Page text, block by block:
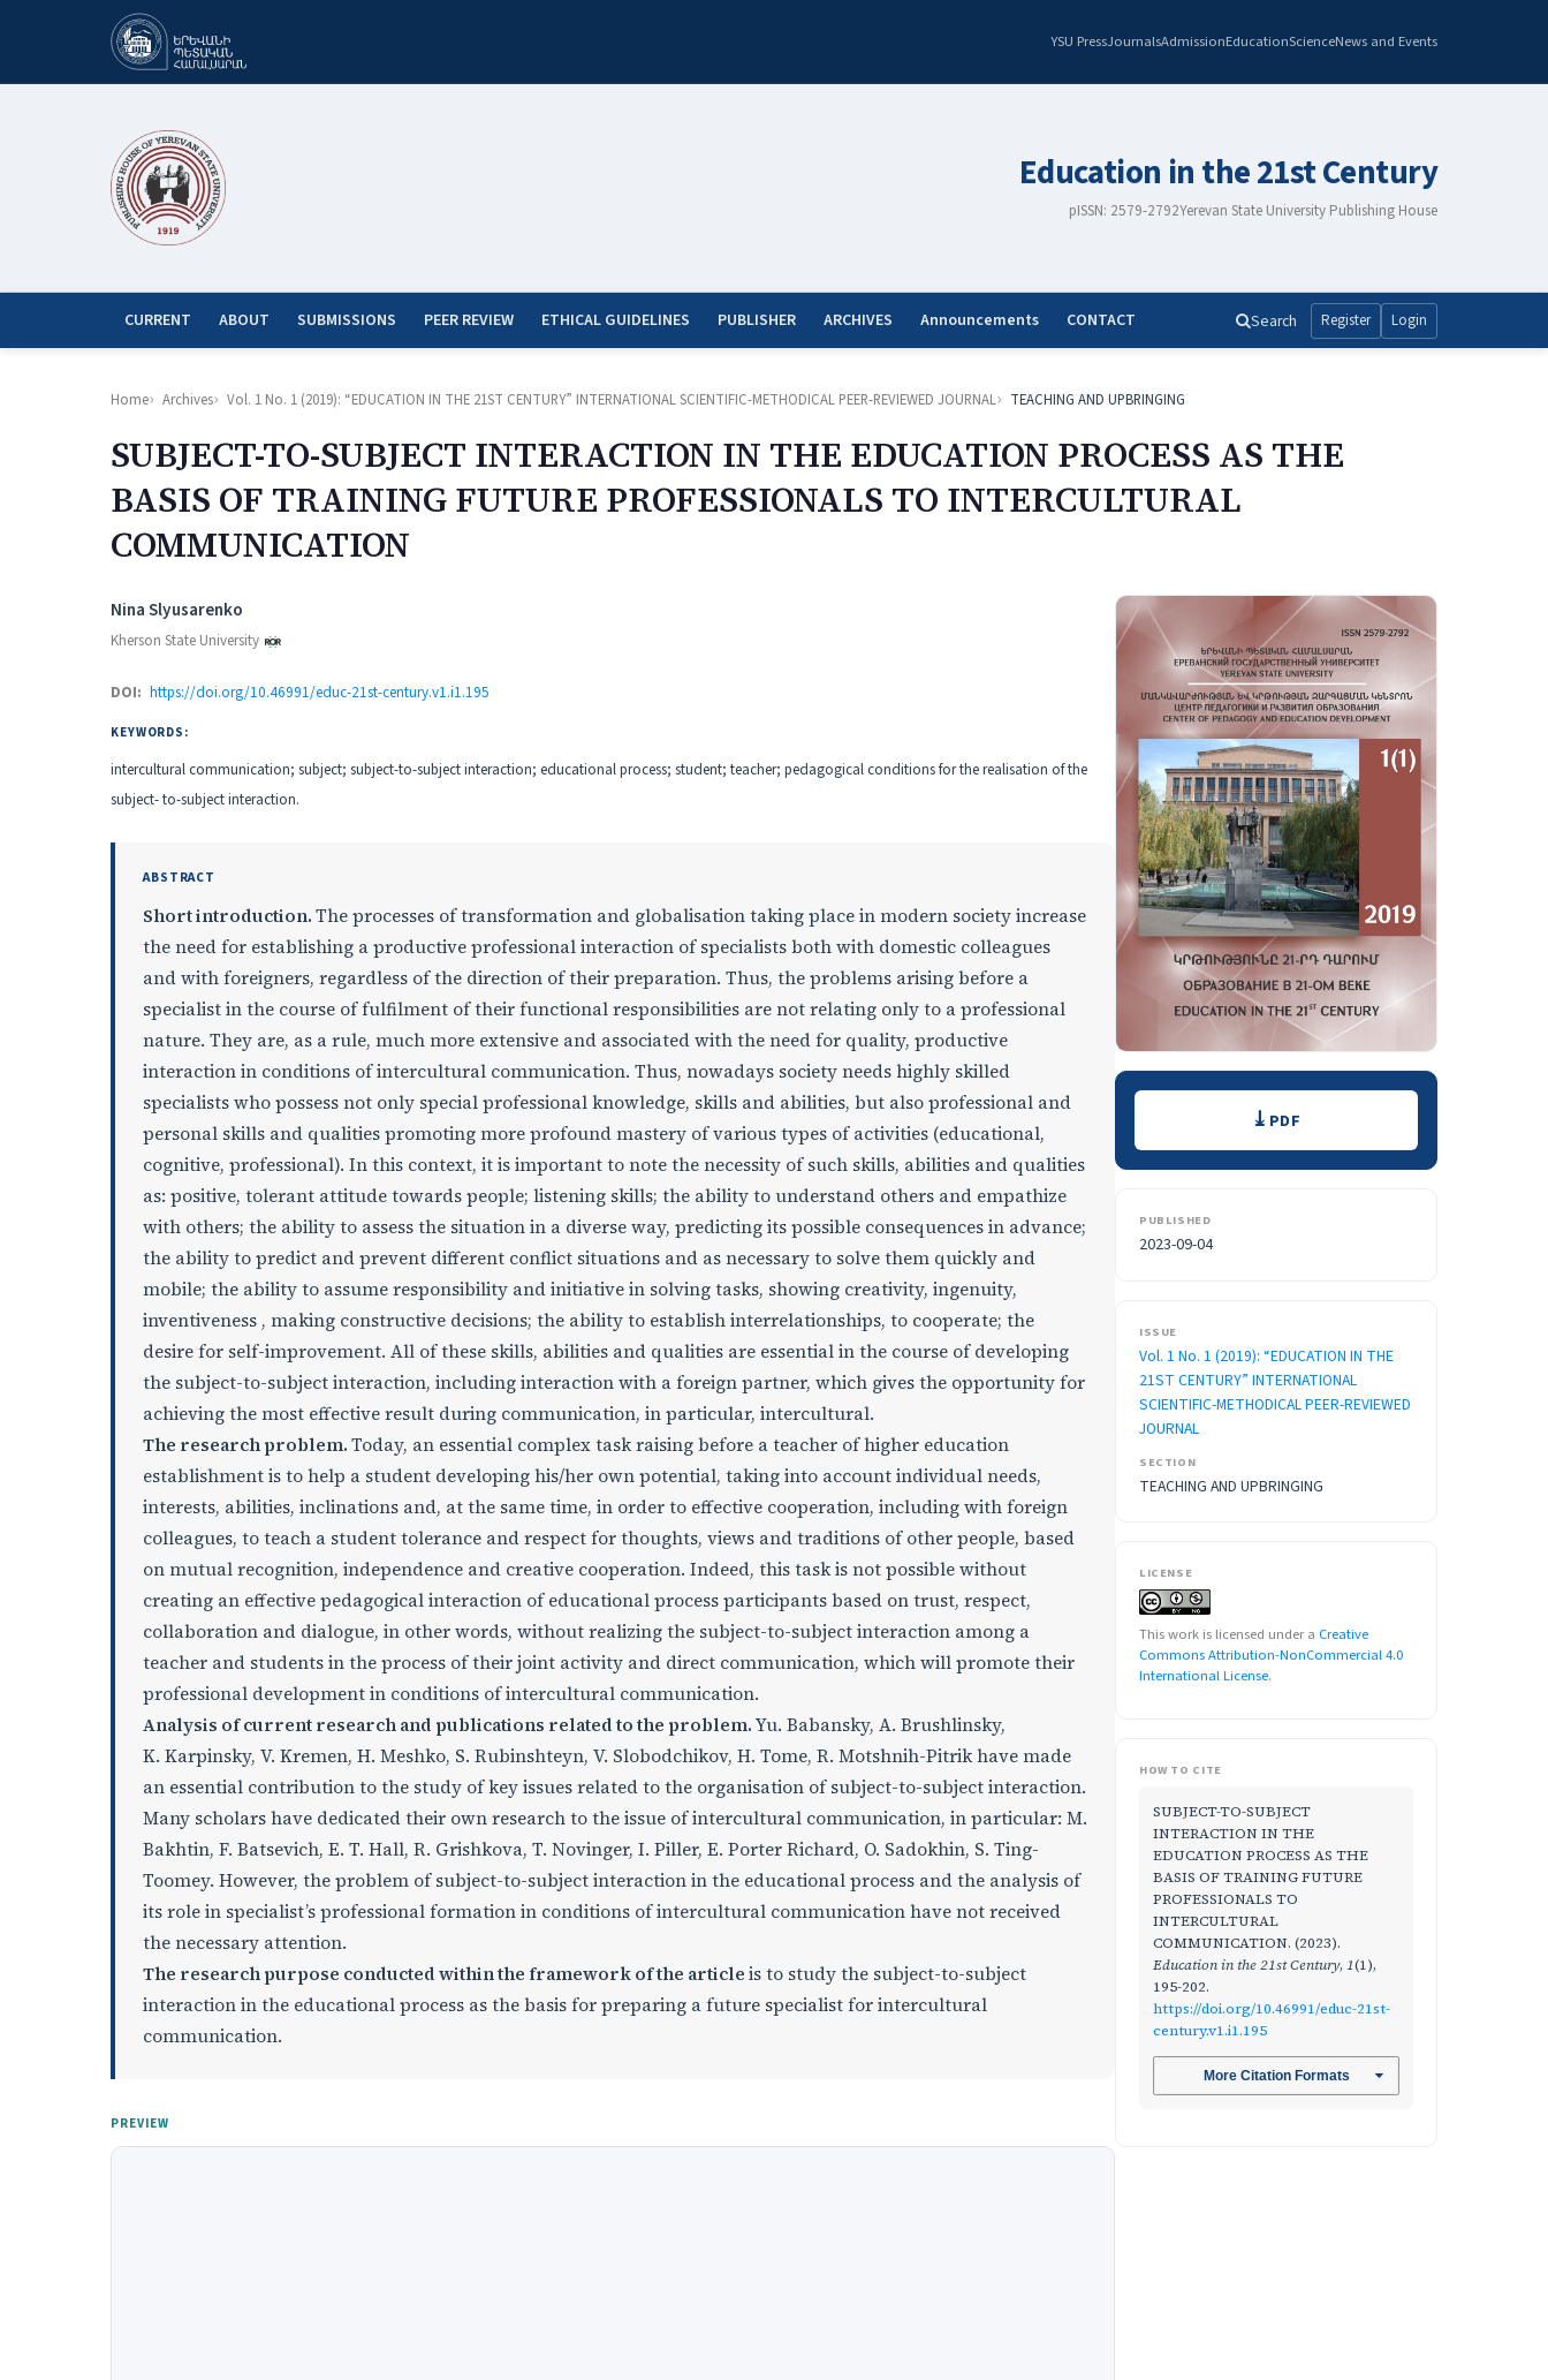
YSU PressJournalsAdmissionEducationScienceNews and Events
Education in the 21st Century
pISSN: 2579-2792Yerevan State University Publishing House
CURRENT ABOUT SUBMISSIONS PEER REVIEW ETHICAL GUIDELINES PUBLISHER ARCHIVES Announcements CONTACT Search Register Login
Home Archives Vol. 1 No. 1 (2019): “EDUCATION IN THE 21ST CENTURY” INTERNATIONAL SCIENTIFIC-METHODICAL PEER-REVIEWED JOURNAL TEACHING AND UPBRINGING
SUBJECT-TO-SUBJECT INTERACTION IN THE EDUCATION PROCESS AS THE
BASIS OF TRAINING FUTURE PROFESSIONALS TO INTERCULTURAL
COMMUNICATION
Authors
Nina Slyusarenko
Kherson State University
DOI: https://doi.org/10.46991/educ-21st-century.v1.i1.195
KEYWORDS:
intercultural communication; subject; subject-to-subject interaction; educational process; student; teacher; pedagogical conditions for the realisation of the
subject- to-subject interaction.
ABSTRACT
Short introduction.The processes of transformation and globalisation taking place in modern society increase
the need for establishing a productive professional interaction of specialists both with domestic colleagues
and with foreigners, regardless of the direction of their preparation. Thus, the problems arising before a
specialist in the course of fulfilment of their functional responsibilities are not relating only to a professional
nature. They are, as a rule, much more extensive and associated with the need for quality, productive
interaction in conditions of intercultural communication. Thus, nowadays society needs highly skilled
specialists who possess not only special professional knowledge, skills and abilities, but also professional and
personal skills and qualities promoting more profound mastery of various types of activities (educational,
cognitive, professional). In this context, it is important to note the necessity of such skills, abilities and qualities
as: positive, tolerant attitude towards people; listening skills; the ability to understand others and empathize
with others; the ability to assess the situation in a diverse way, predicting its possible consequences in advance;
the ability to predict and prevent different conflict situations and as necessary to solve them quickly and
mobile; the ability to assume responsibility and initiative in solving tasks, showing creativity, ingenuity,
inventiveness , making constructive decisions; the ability to establish interrelationships, to cooperate; the
desire for self-improvement. All of these skills, abilities and qualities are essential in the course of developing
the subject-to-subject interaction, including interaction with a foreign partner, which gives the opportunity for
achieving the most effective result during communication, in particular, intercultural.
The research problem.Today, an essential complex task raising before a teacher of higher education
establishment is to help a student developing his/her own potential, taking into account individual needs,
interests, abilities, inclinations and, at the same time, in order to effective cooperation, including with foreign
colleagues, to teach a student tolerance and respect for thoughts, views and traditions of other people, based
on mutual recognition, independence and creative cooperation. Indeed, this task is not possible without
creating an effective pedagogical interaction of educational process participants based on trust, respect,
collaboration and dialogue, in other words, without realizing the subject-to-subject interaction among a
teacher and students in the process of their joint activity and direct communication, which will promote their
professional development in conditions of intercultural communication.
Analysis of current research and publications related to the problem.Yu. Babansky, A. Brushlinsky,
K. Karpinsky, V. Kremen, H. Meshko, S. Rubinshteyn, V. Slobodchikov, H. Tome, R. Motshnih-Pitrik have made
an essential contribution to the study of key issues related to the organisation of subject-to-subject interaction.
Many scholars have dedicated their own research to the issue of intercultural communication, in particular: M.
Bakhtin, F. Batsevich, E. T. Hall, R. Grishkova, T. Novinger, I. Piller, E. Porter Richard, O. Sadokhin, S. Ting-
Toomey. However, the problem of subject-to-subject interaction in the educational process and the analysis of
its role in specialist’s professional formation in conditions of intercultural communication have not received
the necessary attention.
The research purpose conducted within the framework of the articleis to study the subject-to-subject
interaction in the educational process as the basis for preparing a future specialist for intercultural
communication.
PREVIEW
Downloads PDF
PUBLISHED
2023-09-04
ISSUE
Vol. 1 No. 1 (2019): “EDUCATION IN THE
21ST CENTURY” INTERNATIONAL
SCIENTIFIC-METHODICAL PEER-REVIEWED
JOURNAL
SECTION
TEACHING AND UPBRINGING
LICENSE
This work is licensed under a Creative
Commons Attribution-NonCommercial 4.0
International License.
HOW TO CITE
SUBJECT-TO-SUBJECT
INTERACTION IN THE
EDUCATION PROCESS AS THE
BASIS OF TRAINING FUTURE
PROFESSIONALS TO
INTERCULTURAL
COMMUNICATION. (2023).
Education in the 21st Century, 1(1),
195-202.
https://doi.org/10.46991/educ-21st-
century.v1.i1.195
More Citation Formats